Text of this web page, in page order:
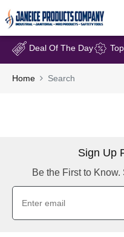
Deal Of The Day
Home Search
Sign Up
Be the First to